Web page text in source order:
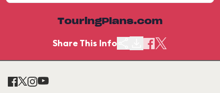
TouringPlans.com
Share This Info